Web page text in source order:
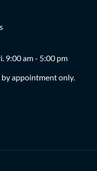
9:00 am - 5:00 pm
by appointment only.